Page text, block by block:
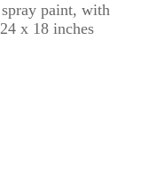
paint, with
x 18 inches